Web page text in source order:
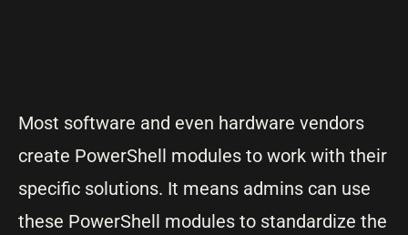
Most software and even hardware vendors
create PowerShell modules to work with their
specific solutions. It means admins can use
these PowerShell modules to standardize the